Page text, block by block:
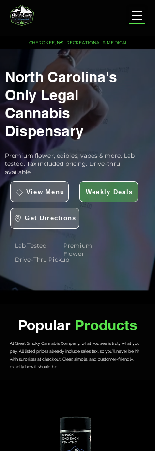
CHEROKEE, NC RECREATIONAL & MEDICAL
North Carolina's
Only Legal
Cannabis
Dispensary
Premium flower, edibles, vapes & more. Lab
tested. Tax included pricing. Drive-thru
available.
View Menu Weekly Deals
Get Directions
Drive-Thru Pickup
Lab Tested
Premium
Flower
Popular Products
At Great Smoky Cannabis Company, what you see is truly what you
pay. All listed prices already include sales tax, so you’ll never be hit
with surprises at checkout. Clear, simple, and customer-friendly,
exactly how it should be.